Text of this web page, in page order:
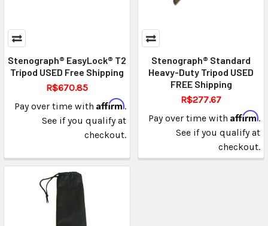
Stenograph® EasyLock® T2
Tripod USED Free Shipping
R$670.85
Pay over time with Affirm.
See if you qualify at
checkout.
Stenograph® Standard
Heavy-Duty Tripod USED
FREE Shipping
R$277.67
Pay over time with Affirm.
See if you qualify at
checkout.